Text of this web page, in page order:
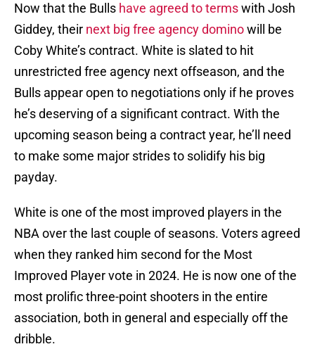
Now that the Bulls have agreed to termswith Josh
Giddey, their next big free agency dominowill be
Coby White’s contract. White is slated to hit
unrestricted free agency next offseason, and the
Bulls appear open to negotiations only if he proves
he’s deserving of a significant contract. With the
upcoming season being a contract year, he’ll need
to make some major strides to solidify his big
payday.
White is one of the most improved players in the
NBA over the last couple of seasons. Voters agreed
when they ranked him second for the Most
Improved Player vote in 2024. He is now one of the
most prolific three-point shooters in the entire
association, both in general and especially off the
dribble.